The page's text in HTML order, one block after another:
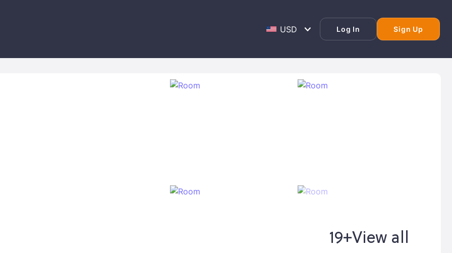
Log In Sign Up
19+View all